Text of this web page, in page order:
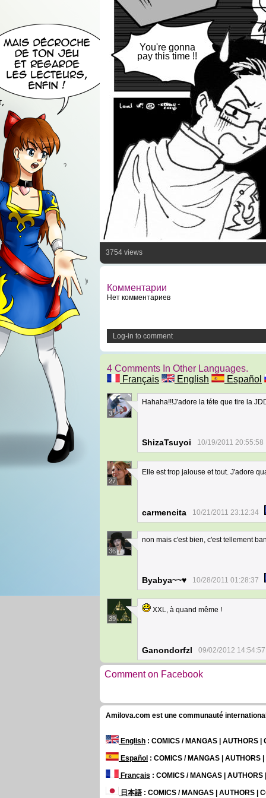
You're gonna
pay this time !!
3754 views
Комментарии
Нет комментариев
Log-in to comment
4 Comments In Other Languages.
Français
English Español
3
Hahaha!!!J'adore la téte que tire la
ShizaTsuyoi 10/19/2011 20:55:58
27
Elle est trop jalouse et tout. J'adore
carmencita 10/21/2011 23:12:34
36
non mais c'est bien, c'est tellement
Byabya~~♥ 10/28/2011 01:28:37
39
XXL, à quand même !
Ganondorfzl 09/02/2012 14:54:57
Comment on Facebook
Amilova.com est une communauté
English : COMICS / MANGAS | AUTHORS |
Español : COMICS / MANGAS | AUTHORS
Français : COMICS / MANGAS | AUTHORS
日本語: COMICS / MANGAS | AUTHORS |